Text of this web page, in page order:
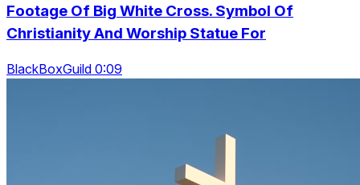
Footage Of Big White Cross. Symbol Of
Christianity And Worship Statue For
BlackBoxGuild 0:09